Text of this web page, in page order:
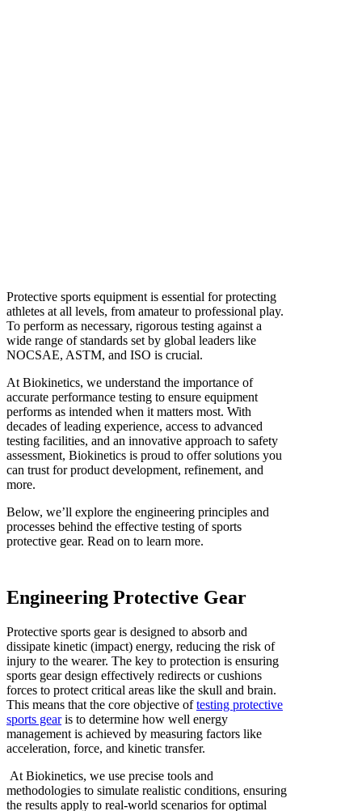
Protective sports equipment is essential for protecting
athletes at all levels, from amateur to professional play.
To perform as necessary, rigorous testing against a
wide range of standards set by global leaders like
NOCSAE, ASTM, and ISO is crucial.
At Biokinetics, we understand the importance of
accurate performance testing to ensure equipment
performs as intended when it matters most. With
decades of leading experience, access to advanced
testing facilities, and an innovative approach to safety
assessment, Biokinetics is proud to offer solutions you
can trust for product development, refinement, and
more.
Below, we’ll explore the engineering principles and
processes behind the effective testing of sports
protective gear. Read on to learn more.
Engineering Protective Gear
Protective sports gear is designed to absorb and
dissipate kinetic (impact) energy, reducing the risk of
injury to the wearer. The key to protection is ensuring
sports gear design effectively redirects or cushions
forces to protect critical areas like the skull and brain.
This means that the core objective oftesting protective
sports gearis to determine how well energy
management is achieved by measuring factors like
acceleration, force, and kinetic transfer.
At Biokinetics, we use precise tools and
methodologies to simulate realistic conditions, ensuring
the results apply to real-world scenarios for optimal